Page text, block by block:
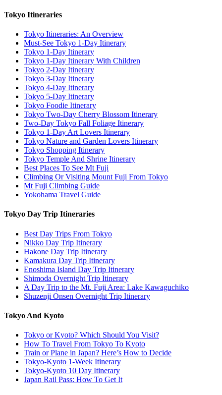
Tokyo Itineraries
Tokyo Itineraries: An Overview
Must-See Tokyo 1-Day Itinerary
Tokyo 1-Day Itinerary
Tokyo 1-Day Itinerary With Children
Tokyo 2-Day Itinerary
Tokyo 3-Day Itinerary
Tokyo 4-Day Itinerary
Tokyo 5-Day Itinerary
Tokyo Foodie Itinerary
Tokyo Two-Day Cherry Blossom Itinerary
Two-Day Tokyo Fall Foliage Itinerary
Tokyo 1-Day Art Lovers Itinerary
Tokyo Nature and Garden Lovers Itinerary
Tokyo Shopping Itinerary
Tokyo Temple And Shrine Itinerary
Best Places To See Mt Fuji
Climbing Or Visiting Mount Fuji From Tokyo
Mt Fuji Climbing Guide
Yokohama Travel Guide
Tokyo Day Trip Itineraries
Best Day Trips From Tokyo
Nikko Day Trip Itinerary
Hakone Day Trip Itinerary
Kamakura Day Trip Itinerary
Enoshima Island Day Trip Itinerary
Shimoda Overnight Trip Itinerary
A Day Trip to the Mt. Fuji Area: Lake Kawaguchiko
Shuzenji Onsen Overnight Trip Itinerary
Tokyo And Kyoto
Tokyo or Kyoto? Which Should You Visit?
How To Travel From Tokyo To Kyoto
Train or Plane in Japan? Here’s How to Decide
Tokyo-Kyoto 1-Week Itinerary
Tokyo-Kyoto 10 Day Itinerary
Japan Rail Pass: How To Get It